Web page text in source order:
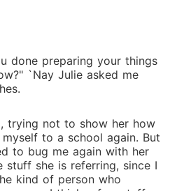
done preparing your things
`Nay Julie asked me
trying not to show her how
to a school again. But
to bug me again with her
stuff she is referring, since I
kind of person who